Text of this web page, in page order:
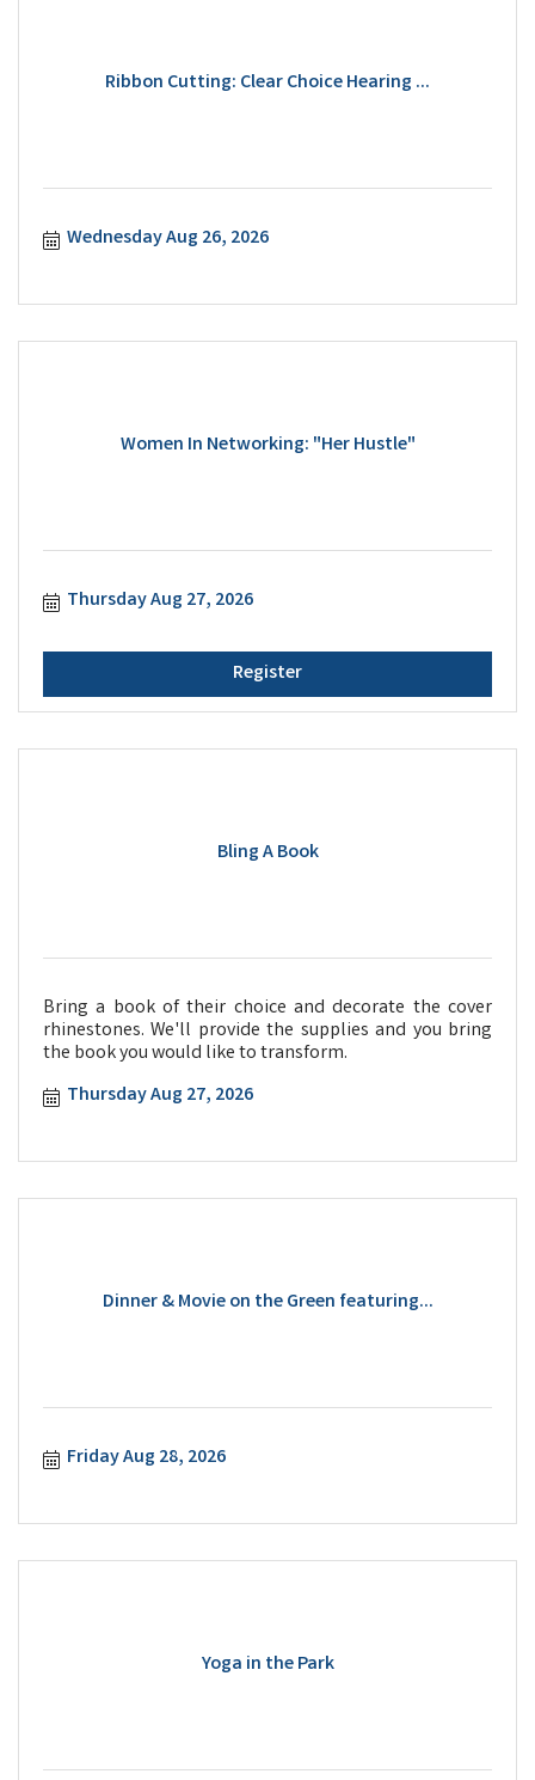
Ribbon Cutting: Clear Choice Hearing ...
Wednesday Aug 26, 2026
Women In Networking: "Her Hustle"
Thursday Aug 27, 2026
Register
Bling A Book
Bring a book of their choice and decorate the cover
rhinestones. We'll provide the supplies and you bring
the book you would like to transform.
Thursday Aug 27, 2026
Dinner & Movie on the Green featuring...
Friday Aug 28, 2026
Yoga in the Park